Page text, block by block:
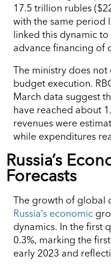
17.5 trillion rubles
with the same period
linked this dynamic
advance financing of
The ministry does
budget execution.
March data suggest
have reached about
revenues were
while expenditures
Russia’s
Forecasts
The growth of global
Russia’s economic
dynamics. In the first
0.3%, marking the
early 2023 and